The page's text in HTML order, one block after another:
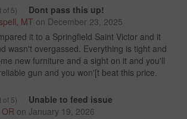
of 5)
Dont pass this up!
MT on December 23, 2025
it to a Springfield Saint Victor and it
wasn't overgassed. Everything is tight and
new furniture and a sight on it and you'll
gun and you won'[t beat this price.
of 5)
Unable to feed issue
on January 19, 2026